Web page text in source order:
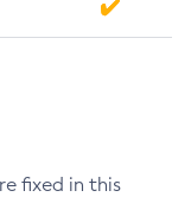
fixed in this